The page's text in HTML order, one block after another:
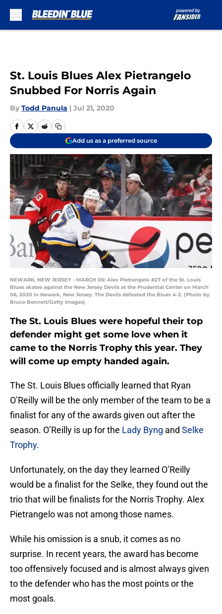
St. Louis Blues Alex Pietrangelo
Snubbed For Norris Again
By Todd Panula | Jul 21, 2020
Add us as a preferred source
NEWARK, NEW JERSEY - MARCH 06: Alex Pietrangelo #27 of the St. Louis
Blues skates against the New Jersey Devils at the Prudential Center on March
06, 2020 in Newark, New Jersey. The Devils defeated the Blues 4-2. (Photo by
Bruce Bennett/Getty Images)
The St. Louis Blues were hopeful their top
defender might get some love when it
came to the Norris Trophy this year. They
will come up empty handed again.
The St. Louis Blues officially learned that Ryan
O’Reilly will be the only member of the team to be a
finalist for any of the awards given out after the
season. O’Reilly is up for the Lady Byng and Selke
Trophy.
Unfortunately, on the day they learned O’Reilly
would be a finalist for the Selke, they found out the
trio that will be finalists for the Norris Trophy. Alex
Pietrangelo was not among those names.
While his omission is a snub, it comes as no
surprise. In recent years, the award has become
too offensively focused and is almost always given
to the defender who has the most points or the
most goals.